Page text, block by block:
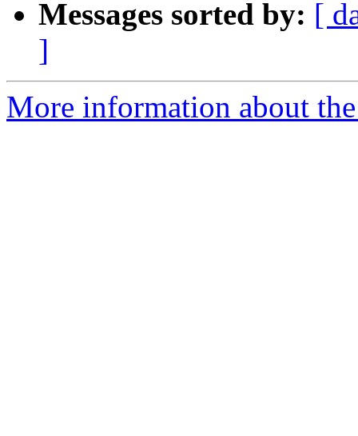
Messages sorted by: [
]
More information about